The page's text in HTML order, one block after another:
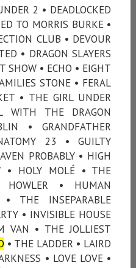
2 • DEADLOCKED
TO MORRIS BURKE •
CLUB • DEVOUR
• DRAGON SLAYERS
SHOW • ECHO • EIGHT
STONE • FERAL
• THE GIRL UNDER
WITH THE DRAGON
• GRANDFATHER
23 • GUILTY
PROBABLY • HIGH
• HOLY MOLÉ • THE
HOWLER • HUMAN
• THE INSEPARABLE
• INVISIBLE HOUSE
VAN • THE JOLLIEST
• THE LADDER • LAIRD
• LOVE LOVE •